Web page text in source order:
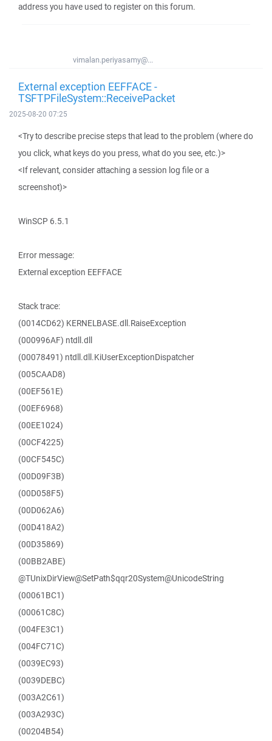
address you have used to register on this forum.
vimalan.periyasamy@...
External exception EEFFACE -
TSFTPFileSystem::ReceivePacket
2025-08-20 07:25
<Try to describe precise steps that lead to the problem (where do
you click, what keys do you press, what do you see, etc.)>
<If relevant, consider attaching a session log file or a
screenshot)>
WinSCP 6.5.1
Error message:
External exception EEFFACE
Stack trace:
(0014CD62) KERNELBASE.dll.RaiseException
(000996AF) ntdll.dll
(00078491) ntdll.dll.KiUserExceptionDispatcher
(005CAAD8)
(00EF561E)
(00EF6968)
(00EE1024)
(00CF4225)
(00CF545C)
(00D09F3B)
(00D058F5)
(00D062A6)
(00D418A2)
(00D35869)
(00BB2ABE)
@TUnixDirView@SetPath$qqr20System@UnicodeString
(00061BC1)
(00061C8C)
(004FE3C1)
(004FC71C)
(0039EC93)
(0039DEBC)
(003A2C61)
(003A293C)
(00204B54)